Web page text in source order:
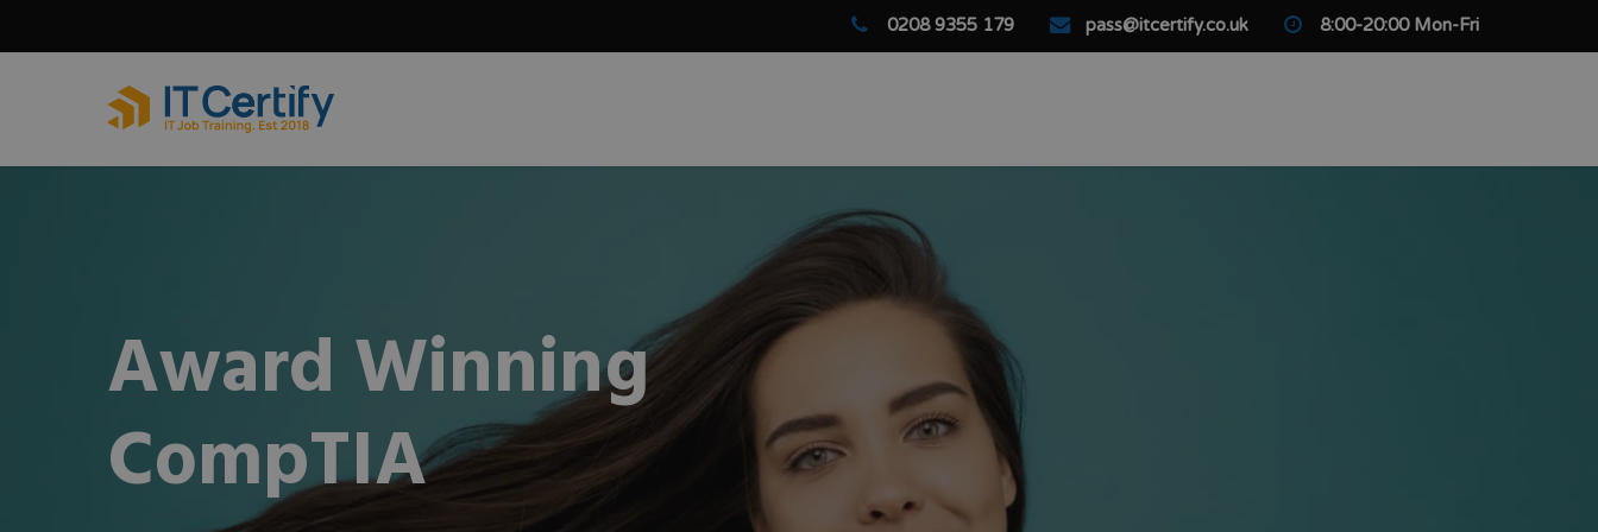
to
0208 9355 179 pass@itcertify.co.uk 8:00-20:00 Mon-Fri
Award Winning
CompTIA